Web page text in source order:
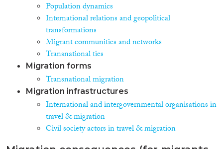
Population dynamics
International relations and geopolitical
transformations
Migrant communities and networks
Transnational ties
Migration forms
Transnational migration
Migration infrastructures
International and intergovernmental organisations in
travel & migration
Civil society actors in travel & migration